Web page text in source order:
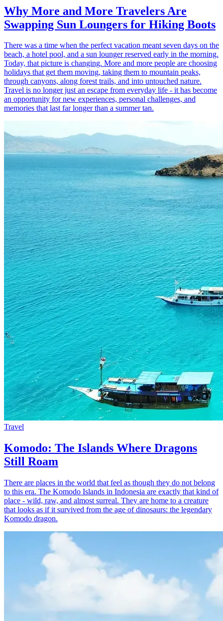
Why More and More Travelers Are
Swapping Sun Loungers for Hiking Boots
There was a time when the perfect vacation meant seven days on the
beach, a hotel pool, and a sun lounger reserved early in the morning.
Today, that picture is changing. More and more people are choosing
holidays that get them moving, taking them to mountain peaks,
through canyons, along forest trails, and into untouched nature.
Travel is no longer just an escape from everyday life - it has become
an opportunity for new experiences, personal challenges, and
memories that last far longer than a summer tan.
Travel
Komodo: The Islands Where Dragons
Still Roam
There are places in the world that feel as though they do not belong
to this era. The Komodo Islands in Indonesia are exactly that kind of
place - wild, raw, and almost surreal. They are home to a creature
that looks as if it survived from the age of dinosaurs: the legendary
Komodo dragon.